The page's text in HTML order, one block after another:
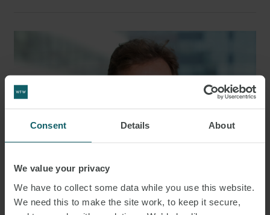
Consent Details About
We value your privacy
We have to collect some data while you use this website.
We need this to make the site work, to keep it secure,